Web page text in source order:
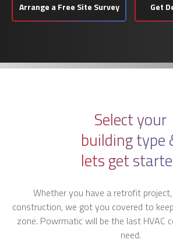
Arrange a Free Site Survey Get
Select your
building type
lets get
Whether you have a retrofit
construction, we got you covered to
zone. Powrmatic will be the last HVAC
need.